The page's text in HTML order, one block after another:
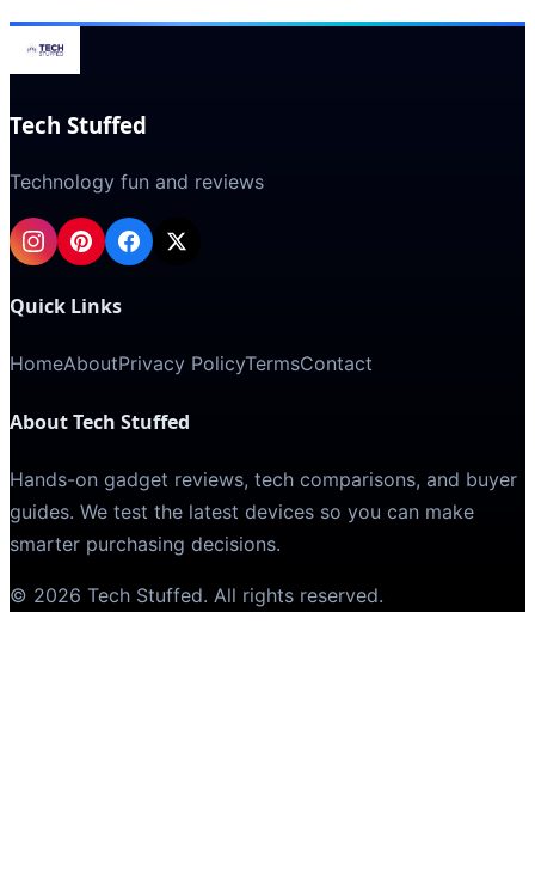
Tech Stuffed
Technology fun and reviews
Quick Links
HomeAboutPrivacy PolicyTermsContact
About Tech Stuffed
Hands-on gadget reviews, tech comparisons, and buyer
guides. We test the latest devices so you can make
smarter purchasing decisions.
© 2026 Tech Stuffed. All rights reserved.